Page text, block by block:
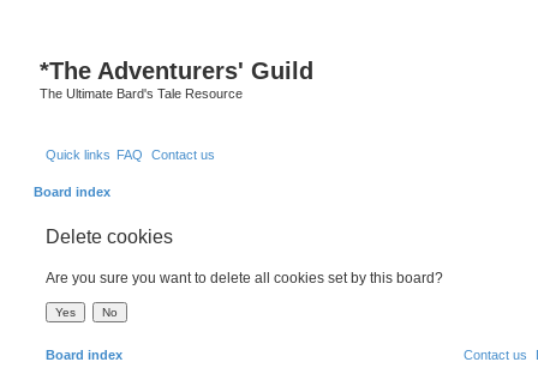
*The Adventurers' Guild
The Ultimate Bard's Tale Resource
Quick links FAQ Contact us
Board index
Delete cookies
Are you sure you want to delete all cookies set by this board?
Board index Contact us